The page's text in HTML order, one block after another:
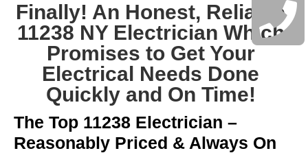
Finally! An Honest, Reliable
11238 NY Electrician Which
Promises to Get Your
Electrical Needs Done
Quickly and On Time!
The Top 11238 Electrician –
Reasonably Priced & Always On